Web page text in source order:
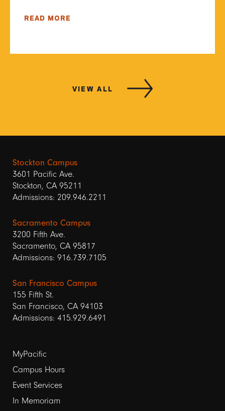
READ MORE
VIEW ALL
Stockton Campus
3601 Pacific Ave.
Stockton, CA 95211
Admissions: 209.946.2211
Sacramento Campus
3200 Fifth Ave.
Sacramento, CA 95817
Admissions: 916.739.7105
San Francisco Campus
155 Fifth St.
San Francisco, CA 94103
Admissions: 415.929.6491
Footer
links
1
MyPacific
Campus Hours
Event Services
In Memoriam